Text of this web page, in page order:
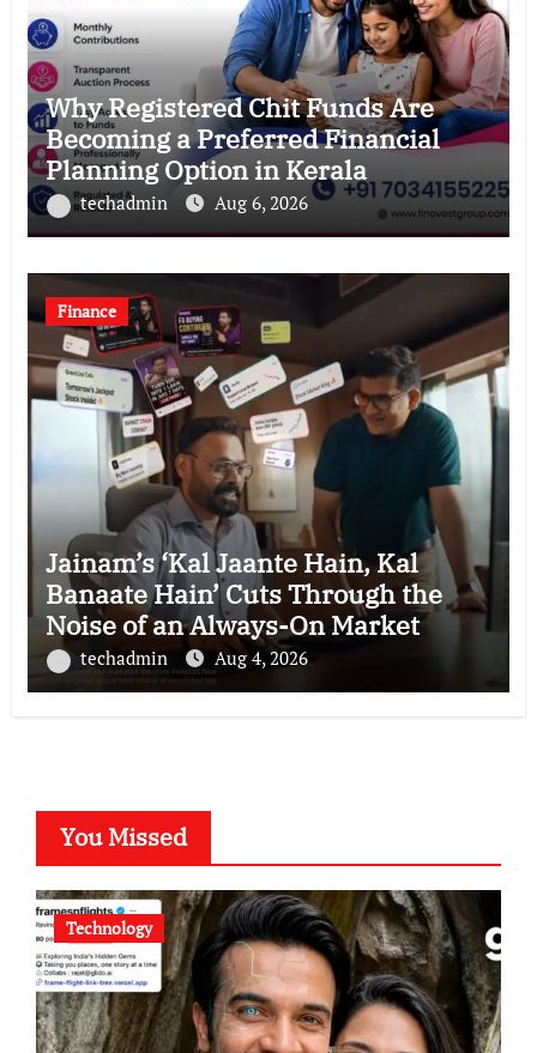
Why Registered Chit Funds Are
Becoming a Preferred Financial
Planning Option in Kerala
techadmin Aug 6, 2026
Finance
Jainam’s ‘Kal Jaante Hain, Kal
Banaate Hain’ Cuts Through the
Noise of an Always-On Market
techadmin Aug 4, 2026
You Missed
Technology